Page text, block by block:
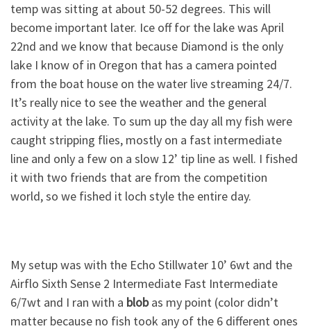
temp was sitting at about 50-52 degrees. This will
become important later. Ice off for the lake was April
22nd and we know that because Diamond is the only
lake I know of in Oregon that has a camera pointed
from the boat house on the water live streaming 24/7.
It’s really nice to see the weather and the general
activity at the lake. To sum up the day all my fish were
caught stripping flies, mostly on a fast intermediate
line and only a few on a slow 12’ tip line as well. I fished
it with two friends that are from the competition
world, so we fished it loch style the entire day.
My setup was with the Echo Stillwater 10’ 6wt and the
Airflo Sixth Sense 2 Intermediate Fast Intermediate
6/7wt and I ran with a blobas my point (color didn’t
matter because no fish took any of the 6 different ones